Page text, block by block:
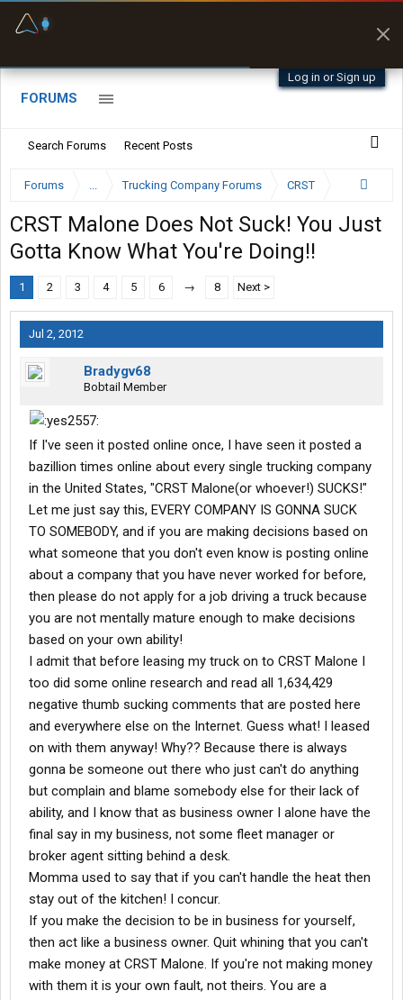
Log in or Sign up
FORUMS
Search Forums Recent Posts
Forums ... Trucking Company Forums CRST
CRST Malone Does Not Suck! You Just
Gotta Know What You're Doing!!
1 2 3 4 5 6 → 8 Next >
Jul 2, 2012
Bradygv68
Bobtail Member
If I've seen it posted online once, I have seen it posted a
bazillion times online about every single trucking company
in the United States, "CRST Malone(or whoever!) SUCKS!"
Let me just say this, EVERY COMPANY IS GONNA SUCK
TO SOMEBODY, and if you are making decisions based on
what someone that you don't even know is posting online
about a company that you have never worked for before,
then please do not apply for a job driving a truck because
you are not mentally mature enough to make decisions
based on your own ability!
I admit that before leasing my truck on to CRST Malone I
too did some online research and read all 1,634,429
negative thumb sucking comments that are posted here
and everywhere else on the Internet. Guess what! I leased
on with them anyway! Why?? Because there is always
gonna be someone out there who just can't do anything
but complain and blame somebody else for their lack of
ability, and I know that as business owner I alone have the
final say in my business, not some fleet manager or
broker agent sitting behind a desk.
Momma used to say that if you can't handle the heat then
stay out of the kitchen! I concur.
If you make the decision to be in business for yourself,
then act like a business owner. Quit whining that you can't
make money at CRST Malone. If you're not making money
with them it is your own fault, not theirs. You are a